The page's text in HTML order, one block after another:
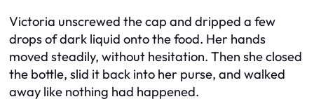
Victoria unscrewed the cap and dripped a few
drops of dark liquid onto the food. Her hands
moved steadily, without hesitation. Then she closed
the bottle, slid it back into her purse, and walked
away like nothing had happened.